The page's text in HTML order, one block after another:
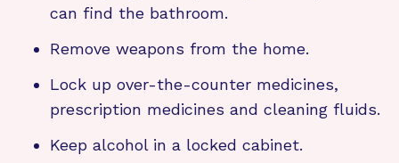
can find the bathroom.
Remove weapons from the home.
Lock up over-the-counter medicines,
prescription medicines and cleaning fluids.
Keep alcohol in a locked cabinet.